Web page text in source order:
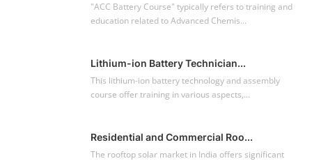
"ACC Battery Course" typically refers to training and
education related to Advanced Chemis...
Lithium-ion Battery Technician...
This lithium-ion battery technology and assembly
course offer training in various aspects,...
Residential and Commercial Roo...
The rooftop solar market in India offers significant